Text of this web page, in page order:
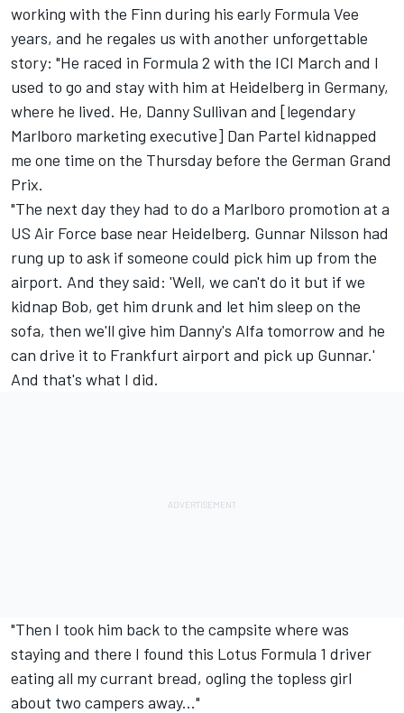
working with the Finn during his early Formula Vee
years, and he regales us with another unforgettable
story: "He raced in Formula 2 with the ICI March and I
used to go and stay with him at Heidelberg in Germany,
where he lived. He, Danny Sullivan and [legendary
Marlboro marketing executive] Dan Partel kidnapped
me one time on the Thursday before the German Grand
Prix.
"The next day they had to do a Marlboro promotion at a
US Air Force base near Heidelberg. Gunnar Nilsson had
rung up to ask if someone could pick him up from the
airport. And they said: 'Well, we can't do it but if we
kidnap Bob, get him drunk and let him sleep on the
sofa, then we'll give him Danny's Alfa tomorrow and he
can drive it to Frankfurt airport and pick up Gunnar.'
And that's what I did.
"Then I took him back to the campsite where was
staying and there I found this Lotus Formula 1 driver
eating all my currant bread, ogling the topless girl
about two campers away..."